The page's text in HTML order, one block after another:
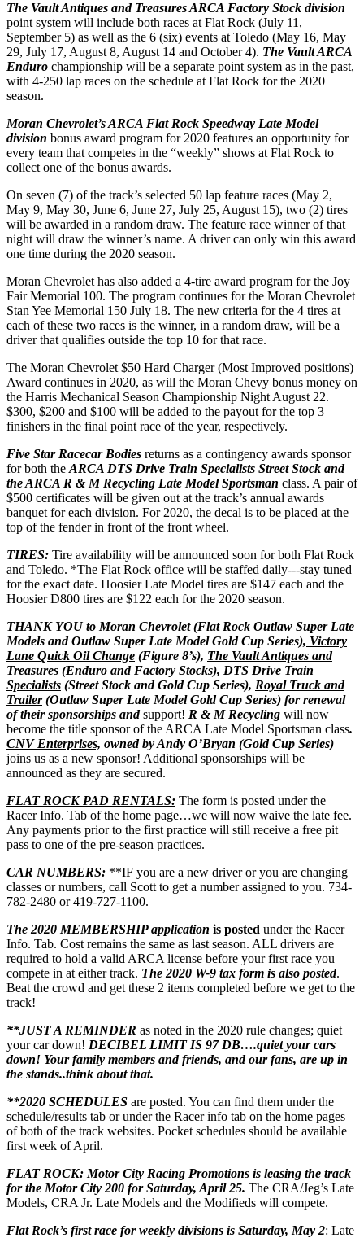
The Vault Antiques and Treasures ARCA Factory Stock division
point system will include both races at Flat Rock (July 11,
September 5) as well as the 6 (six) events at Toledo (May 16, May
29, July 17, August 8, August 14 and October 4). The Vault ARCA
Enduro championship will be a separate point system as in the past,
with 4-250 lap races on the schedule at Flat Rock for the 2020
season.
Moran Chevrolet’s ARCA Flat Rock Speedway Late Model
division bonus award program for 2020 features an opportunity for
every team that competes in the “weekly” shows at Flat Rock to
collect one of the bonus awards.
On seven (7) of the track’s selected 50 lap feature races (May 2,
May 9, May 30, June 6, June 27, July 25, August 15), two (2) tires
will be awarded in a random draw. The feature race winner of that
night will draw the winner’s name. A driver can only win this award
one time during the 2020 season.
Moran Chevrolet has also added a 4-tire award program for the Joy
Fair Memorial 100. The program continues for the Moran Chevrolet
Stan Yee Memorial 150 July 18. The new criteria for the 4 tires at
each of these two races is the winner, in a random draw, will be a
driver that qualifies outside the top 10 for that race.
The Moran Chevrolet $50 Hard Charger (Most Improved positions)
Award continues in 2020, as will the Moran Chevy bonus money on
the Harris Mechanical Season Championship Night August 22.
$300, $200 and $100 will be added to the payout for the top 3
finishers in the final point race of the year, respectively.
Five Star Racecar Bodies returns as a contingency awards sponsor
for both the ARCA DTS Drive Train Specialists Street Stock and
the ARCA R & M Recycling Late Model Sportsman class. A pair of
$500 certificates will be given out at the track’s annual awards
banquet for each division. For 2020, the decal is to be placed at the
top of the fender in front of the front wheel.
TIRES: Tire availability will be announced soon for both Flat Rock
and Toledo. *The Flat Rock office will be staffed daily---stay tuned
for the exact date. Hoosier Late Model tires are $147 each and the
Hoosier D800 tires are $122 each for the 2020 season.
THANK YOU to Moran Chevrolet(Flat Rock Outlaw Super Late
Models and Outlaw Super Late Model Gold Cup Series), Victory
Lane Quick Oil Change (Figure 8’s), The Vault Antiques and
Treasures (Enduro and Factory Stocks), DTS Drive Train
Specialists (Street Stock and Gold Cup Series), Royal Truck and
Trailer(Outlaw Super Late Model Gold Cup Series) for renewal
of their sponsorships andsupport! R & M Recycling will now
become the title sponsor of the ARCA Late Model Sportsman class.
CNV Enterprises, owned by Andy O’Bryan (Gold Cup Series)
joins us as a new sponsor! Additional sponsorships will be
announced as they are secured.
FLAT ROCK PAD RENTALS: The form is posted under the
Racer Info. Tab of the home page…we will now waive the late fee.
Any payments prior to the first practice will still receive a free pit
pass to one of the pre-season practices.
CAR NUMBERS: **IF you are a new driver or you are changing
classes or numbers, call Scott to get a number assigned to you. 734-
782-2480 or 419-727-1100.
The 2020 MEMBERSHIP application is posted under the Racer
Info. Tab. Cost remains the same as last season. ALL drivers are
required to hold a valid ARCA license before your first race you
compete in at either track. The 2020 W-9 tax form is also posted.
Beat the crowd and get these 2 items completed before we get to the
track!
**JUST A REMINDER as noted in the 2020 rule changes; quiet
your car down! DECIBEL LIMIT IS 97 DB….quiet your cars
down! Your family members and friends, and our fans, are up in
the stands..think about that.
**2020 SCHEDULES are posted. You can find them under the
schedule/results tab or under the Racer info tab on the home pages
of both of the track websites. Pocket schedules should be available
first week of April.
FLAT ROCK: Motor City Racing Promotions is leasing the track
for the Motor City 200 for Saturday, April 25. The CRA/Jeg’s Late
Models, CRA Jr. Late Models and the Modifieds will compete.
Flat Rock’s first race for weekly divisions is Saturday, May 2: Late